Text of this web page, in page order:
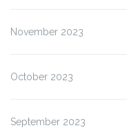
November 2023
October 2023
September 2023